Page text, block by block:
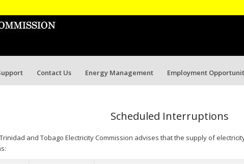
Contact Us Energy Management Employment
Scheduled Interruptions
and Tobago Electricity Commission advises that the supply of